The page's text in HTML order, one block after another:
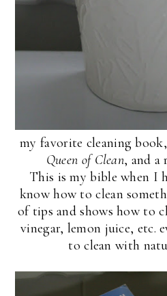
my favorite cleaning book,
Queen of Clean, and
This is my bible when I
know how to clean
of tips and shows how to
vinegar, lemon juice, etc.
to clean with